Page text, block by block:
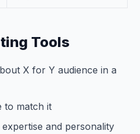
Tools
X for Y audience in a
to match it
and personality